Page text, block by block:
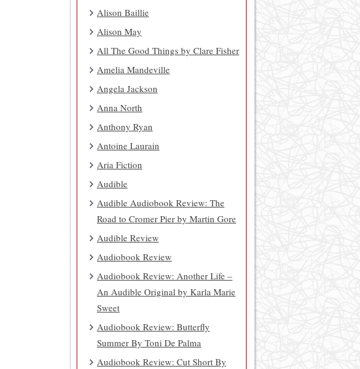
Alison Baillie
Alison May
All The Good Things by Clare Fisher
Amelia Mandeville
Angela Jackson
Anna North
Anthony Ryan
Antoine Laurain
Aria Fiction
Audible
Audible Audiobook Review: The
Road to Cromer Pier by Martin Gore
Audible Review
Audiobook Review
Audiobook Review: Another Life –
An Audible Original by Karla Marie
Sweet
Audiobook Review: Butterfly
Summer By Toni De Palma
Audiobook Review: Cut Short By